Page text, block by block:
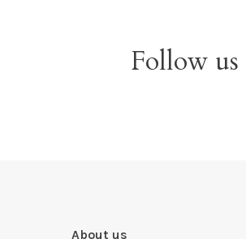
Follow us
About us